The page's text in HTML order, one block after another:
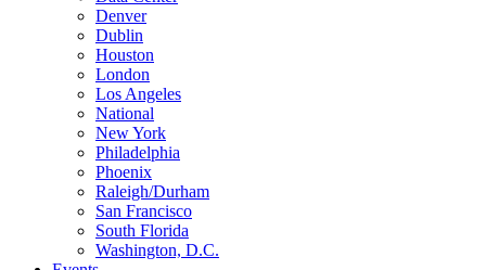
Denver
Dublin
Houston
London
Los Angeles
National
New York
Philadelphia
Phoenix
Raleigh/Durham
San Francisco
South Florida
Washington, D.C.